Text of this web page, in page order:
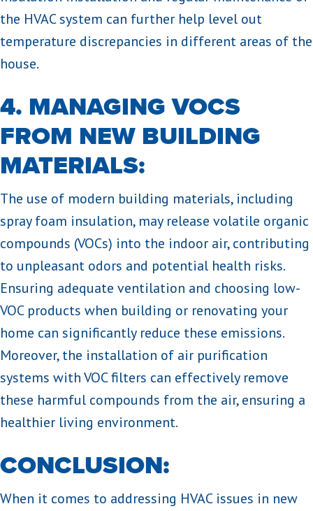
the HVAC system can further help level out
temperature discrepancies in different areas of the
house.
4. MANAGING VOCS
FROM NEW BUILDING
MATERIALS:
The use of modern building materials, including
spray foam insulation, may release volatile organic
compounds (VOCs) into the indoor air, contributing
to unpleasant odors and potential health risks.
Ensuring adequate ventilation and choosing low-
VOC products when building or renovating your
home can significantly reduce these emissions.
Moreover, the installation of air purification
systems with VOC filters can effectively remove
these harmful compounds from the air, ensuring a
healthier living environment.
CONCLUSION:
When it comes to addressing HVAC issues in new